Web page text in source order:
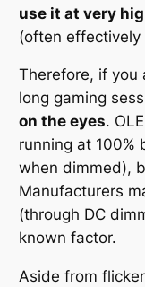
use it at very
(often effectively
Therefore, if you
long gaming
on the eyes.
running at 100%
when dimmed),
Manufacturers
(through DC
known factor.
Aside from